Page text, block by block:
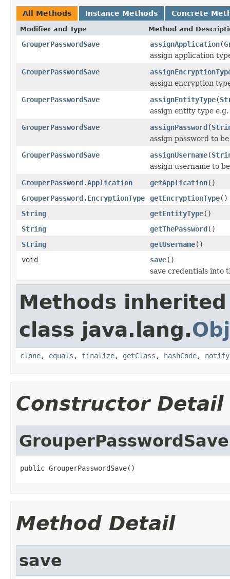
All Methods Instance Methods Concrete
Modifier and Type Method and
GrouperPasswordSave assignApplication(
assign application
GrouperPasswordSave
assign encryption
GrouperPasswordSave
assignEntityType(
assign entity type e.g.
GrouperPasswordSave
assignPassword(
assign password to
GrouperPasswordSave
assignUsername(
assign username to
GrouperPassword.Application
getApplication()
GrouperPassword.EncryptionType
getEncryptionType()
String
getEntityType()
String
getThePassword()
String
getUsername()
void
save()
save credentials into
Methods
class java.lang.
clone, equals , finalize, getClass , hashCode, notify
Constructor Detail
GrouperPasswordSave
public GrouperPasswordSave()
Method Detail
save